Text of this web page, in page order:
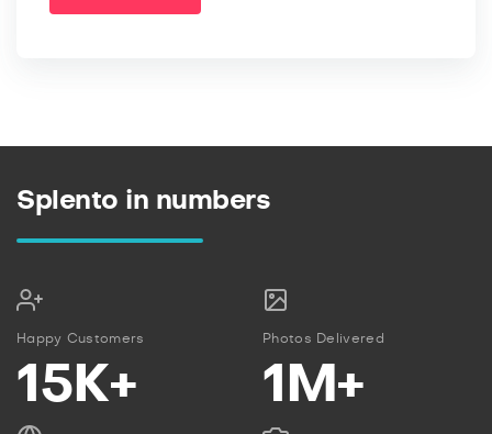
Splento in numbers
Happy Customers
15K+
Photos Delivered
1M+